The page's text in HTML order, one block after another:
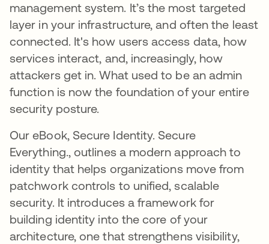
management system. It’s the most targeted
layer in your infrastructure, and often the least
connected. It's how users access data, how
services interact, and, increasingly, how
attackers get in. What used to be an admin
function is now the foundation of your entire
security posture.
Our eBook, Secure Identity. Secure
Everything., outlines a modern approach to
identity that helps organizations move from
patchwork controls to unified, scalable
security. It introduces a framework for
building identity into the core of your
architecture, one that strengthens visibility,